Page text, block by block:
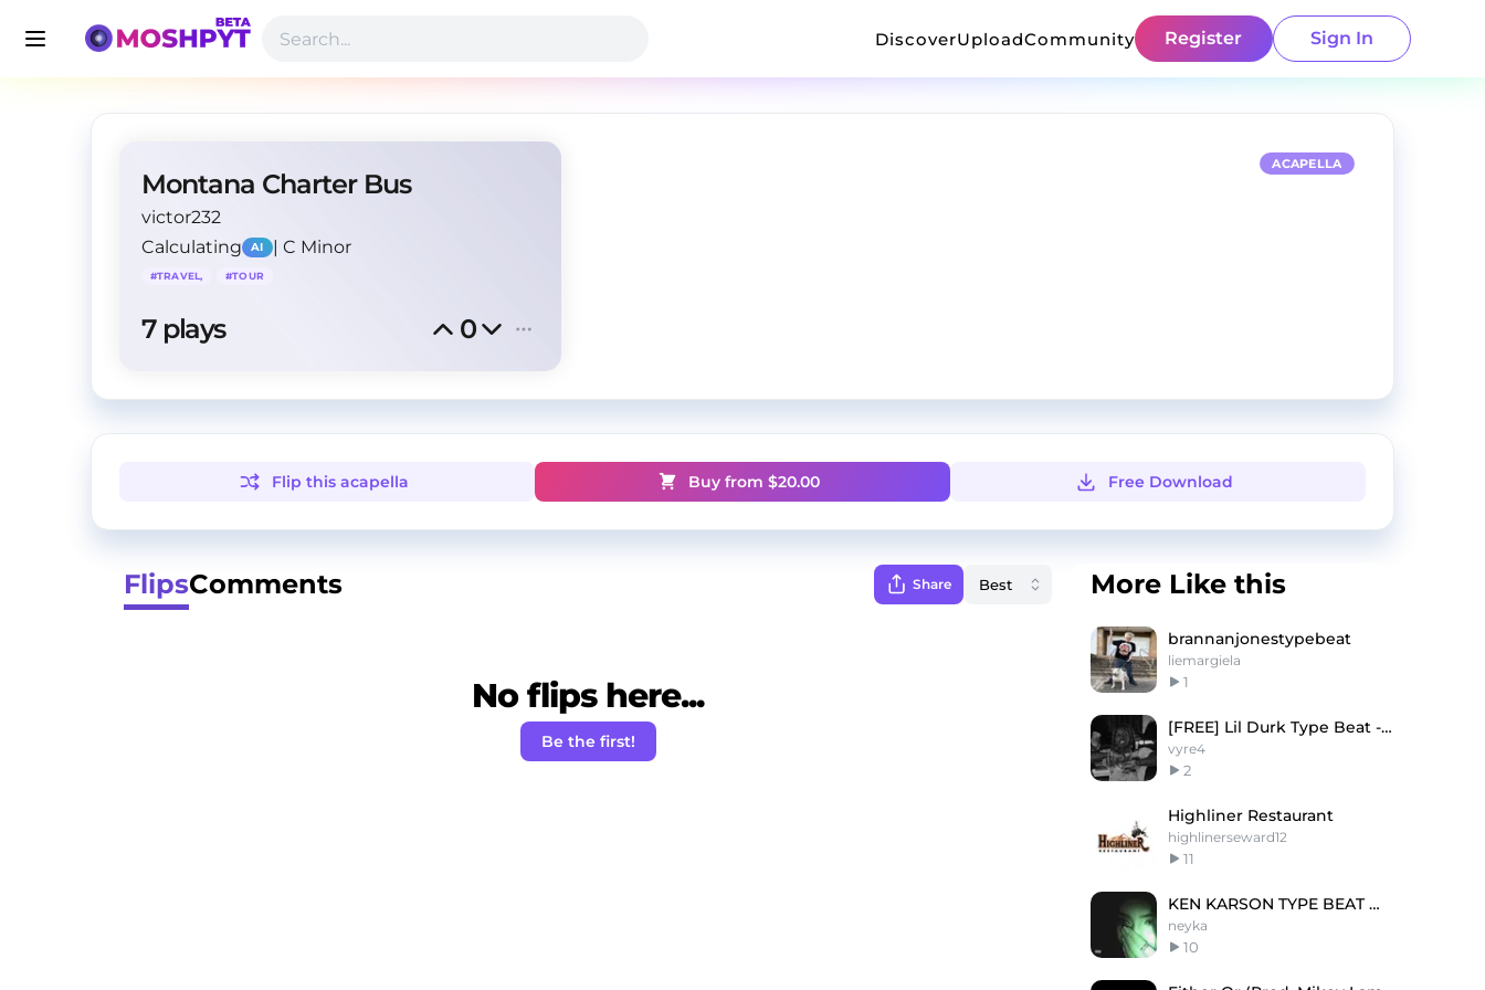
DiscoverUploadCommunity Register Sign In
Montana Charter Bus
victor232
Calculating
AI | C Minor
#TRAVEL, #TOUR
7 plays 0
ACAPELLA
Flip thisacapella Buy from $20.00 Free Download
FlipsComments Share
No flips here...
Be the first!
More Like this
brannanjonestypebeat
liemargiela
1
[FREE] Lil Durk Type Beat - Monitoring Me
vyre4
2
Highliner Restaurant
highlinerseward12
11
KEN KARSON TYPE BEAT @neyka @yxellix
neyka
10